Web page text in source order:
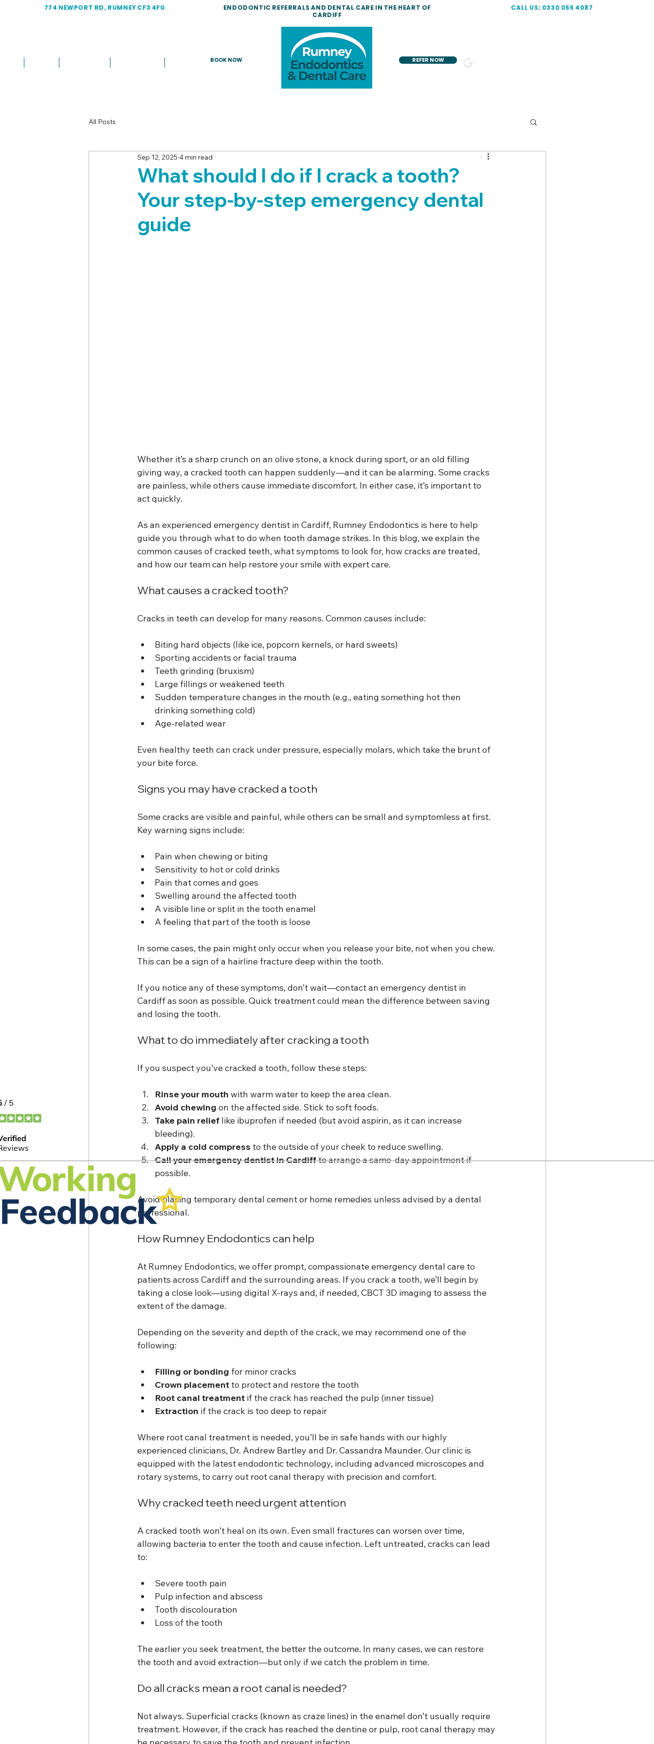
774 NEWPORT RD, RUMNEY CF3 4FG
ENDODONTIC REFERRALS AND DENTAL CARE IN THE HEART OF
CARDIFF
CALL US: 0330 055 4087
BOOK NOW REFER NOW
All Posts
What should I do if I crack a tooth?
Your step-by-step emergency dental
guide
Sep 12, 2025 4 min read
Whether it’s a sharp crunch on an olive stone, a knock during sport, or an old filling
giving way, a cracked tooth can happen suddenly—and it can be alarming. Some cracks
are painless, while others cause immediate discomfort. In either case, it’s important to
act quickly.
As an experienced emergency dentist in Cardiff, Rumney Endodontics is here to help
guide you through what to do when tooth damage strikes. In this blog, we explain the
common causes of cracked teeth, what symptoms to look for, how cracks are treated,
and how our team can help restore your smile with expert care.
What causes a cracked tooth?
Cracks in teeth can develop for many reasons. Common causes include:
Biting hard objects (like ice, popcorn kernels, or hard sweets)
Sporting accidents or facial trauma
Teeth grinding (bruxism)
Large fillings or weakened teeth
Sudden temperature changes in the mouth (e.g., eating something hot then
drinking something cold)
Age-related wear
Even healthy teeth can crack under pressure, especially molars, which take the brunt of
your bite force.
Signs you may have cracked a tooth
Some cracks are visible and painful, while others can be small and symptomless at first.
Key warning signs include:
Pain when chewing or biting
Sensitivity to hot or cold drinks
Pain that comes and goes
Swelling around the affected tooth
A visible line or split in the tooth enamel
A feeling that part of the tooth is loose
In some cases, the pain might only occur when you release your bite, not when you chew.
This can be a sign of a hairline fracture deep within the tooth.
If you notice any of these symptoms, don’t wait—contact an emergency dentist in
Cardiff as soon as possible. Quick treatment could mean the difference between saving
and losing the tooth.
What to do immediately after cracking a tooth
If you suspect you’ve cracked a tooth, follow these steps:
Rinse your mouth with warm water to keep the area clean.
Avoid chewing on the affected side. Stick to soft foods.
Take pain relief like ibuprofen if needed (but avoid aspirin, as it can increase
bleeding).
Apply a cold compress to the outside of your cheek to reduce swelling.
Call your emergency dentist in Cardiff to arrange a same-day appointment if
possible.
Avoid placing temporary dental cement or home remedies unless advised by a dental
professional.
How Rumney Endodontics can help
At Rumney Endodontics, we offer prompt, compassionate emergency dental care to
patients across Cardiff and the surrounding areas. If you crack a tooth, we’ll begin by
taking a close look—using digital X-rays and, if needed, CBCT 3D imaging to assess the
extent of the damage.
Depending on the severity and depth of the crack, we may recommend one of the
following:
Filling or bonding for minor cracks
Crown placement to protect and restore the tooth
Root canal treatment if the crack has reached the pulp (inner tissue)
Extraction if the crack is too deep to repair
Where root canal treatment is needed, you’ll be in safe hands with our highly
experienced clinicians, Dr. Andrew Bartley and Dr. Cassandra Maunder. Our clinic is
equipped with the latest endodontic technology, including advanced microscopes and
rotary systems, to carry out root canal therapy with precision and comfort.
Why cracked teeth need urgent attention
A cracked tooth won’t heal on its own. Even small fractures can worsen over time,
allowing bacteria to enter the tooth and cause infection. Left untreated, cracks can lead
to:
Severe tooth pain
Pulp infection and abscess
Tooth discolouration
Loss of the tooth
The earlier you seek treatment, the better the outcome. In many cases, we can restore
the tooth and avoid extraction—but only if we catch the problem in time.
Do all cracks mean a root canal is needed?
Not always. Superficial cracks (known as craze lines) in the enamel don’t usually require
treatment. However, if the crack has reached the dentine or pulp, root canal therapy may